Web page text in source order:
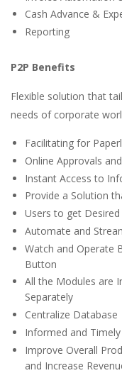
Cash Advance &
Reporting​​
P2P Benefits
Flexible solution that
needs of corporate
Facilitating for
Online Approvals
Instant Access to
Provide a Solution
Users to get
Automate and
Watch and Operate
Button
All the Modules are
Separately
Centralize Database
Informed and
Improve Overall
and Increase